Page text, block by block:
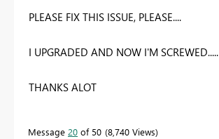
PLEASE FIX THIS ISSUE, PLEASE....
I UPGRADED AND NOW I'M SCREWED.....
THANKS ALOT
Message 20 of 50 8,740 Views